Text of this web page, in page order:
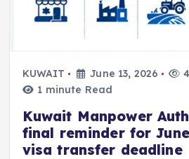
KUWAIT June 13, 2026
1 minute Read
Kuwait Manpower
final reminder for
visa transfer deadline